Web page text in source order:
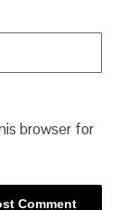
browser for